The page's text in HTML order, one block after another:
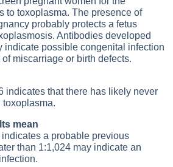
to toxoplasma. The presence of
probably protects a fetus
. Antibodies developed
indicate possible congenital infection
miscarriage or birth defects.
indicates that there has likely never
toxoplasma.
mean
a probable previous
than 1:1,024 may indicate an